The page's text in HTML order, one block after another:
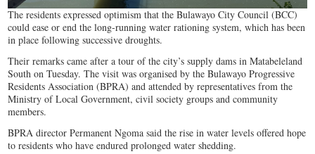
The residents expressed optimism that the Bulawayo City Council (BCC)
could ease or end the long-running water rationing system, which has been
in place following successive droughts.
Their remarks came after a tour of the city’s supply dams in Matabeleland
South on Tuesday. The visit was organised by the Bulawayo Progressive
Residents Association (BPRA) and attended by representatives from the
Ministry of Local Government, civil society groups and community
members.
BPRA director Permanent Ngoma said the rise in water levels offered hope
to residents who have endured prolonged water shedding.